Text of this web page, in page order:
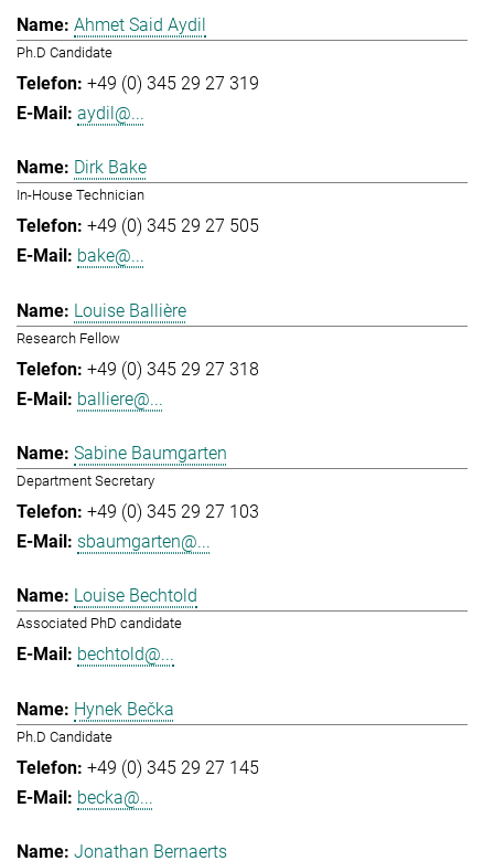
Ahmet Said Aydil
Ph.D Candidate
+49 (0) 345 29 27 319
aydil@...
Dirk Bake
In-House Technician
+49 (0) 345 29 27 505
bake@...
Louise Ballière
Research Fellow
+49 (0) 345 29 27 318
balliere@...
Sabine Baumgarten
Department Secretary
+49 (0) 345 29 27 103
sbaumgarten@...
Louise Bechtold
Associated PhD candidate
bechtold@...
Hynek Bečka
Ph.D Candidate
+49 (0) 345 29 27 145
becka@...
Jonathan Bernaerts